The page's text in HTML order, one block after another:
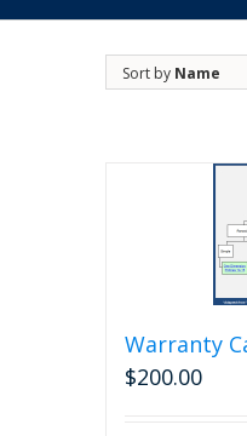
Sort by Name
Warranty
$200.00